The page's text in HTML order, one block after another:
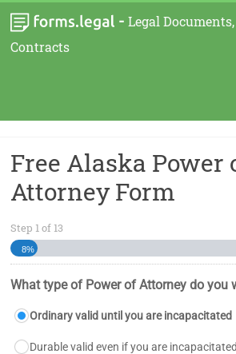
- Legal
Contracts
Free Alaska Power
Attorney Form
Step 1of 13
8%
What type of Power of Attorney do you
Ordinary valid until you are incapacitated
Durable valid even if you are incapacitated